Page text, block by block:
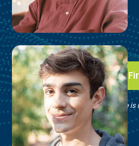
Take the
See if Brain Balance